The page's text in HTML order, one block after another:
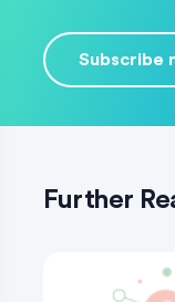
Subscribe
Further